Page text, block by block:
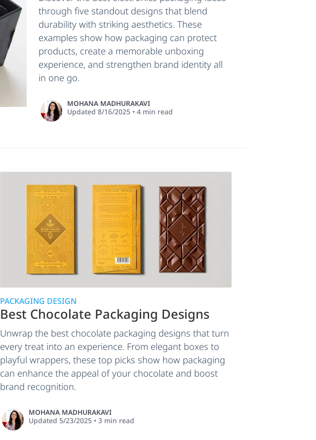
through five standout designs that blend
durability with striking aesthetics. These
examples show how packaging can protect
products, create a memorable unboxing
experience, and strengthen brand identity all
in one go.
MOHANA MADHURAKAVI
Updated 8/16/2025• 4min read
PACKAGING DESIGN
Best Chocolate Packaging Designs
Unwrap the best chocolate packaging designs that turn
every treat into an experience. From elegant boxes to
playful wrappers, these top picks show how packaging
can enhance the appeal of your chocolate and boost
brand recognition.
MOHANA MADHURAKAVI
Updated 5/23/2025 • 3 min read